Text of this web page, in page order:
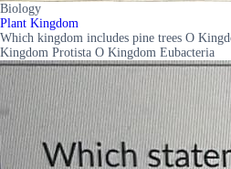
Biology
Plant Kingdom
Which kingdom includes pine trees O
Kingdom Protista O Kingdom Eubacteria